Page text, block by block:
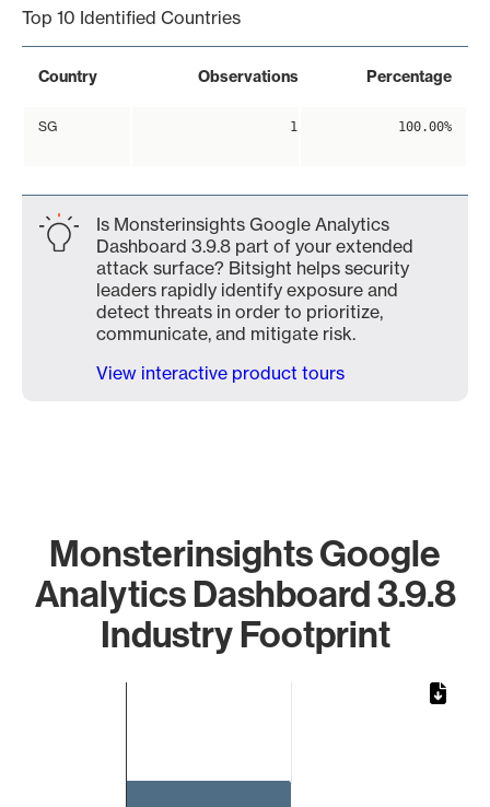
Top 10 Identified Countries
Country Observations Percentage
SG 1 100.00%
Is Monsterinsights Google Analytics
Dashboard 3.9.8 part of your extended
attack surface? Bitsight helps security
leaders rapidly identify exposure and
detect threats in order to prioritize,
communicate, and mitigate risk.
View interactive product tours
Monsterinsights Google
Analytics Dashboard 3.9.8
Industry Footprint